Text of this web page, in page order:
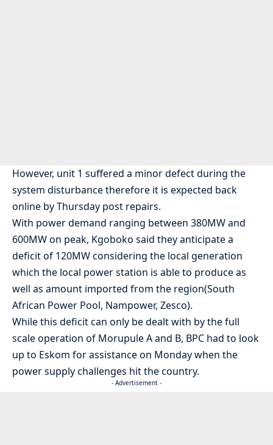
However, unit 1 suffered a minor defect during the
system disturbance therefore it is expected back
online by Thursday post repairs.
With power demand ranging between 380MW and
600MW on peak, Kgoboko said they anticipate a
deficit of 120MW considering the local generation
which the local power station is able to produce as
well as amount imported from the region(South
African Power Pool, Nampower, Zesco).
While this deficit can only be dealt with by the full
scale operation of Morupule A and B, BPC had to look
up to Eskom for assistance on Monday when the
power supply challenges hit the country.
- Advertisement -